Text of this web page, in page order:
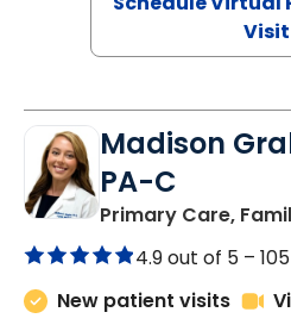
Visit
Madison
PA-C
Primary Care,
4.9 out of 5 –
New patient visits